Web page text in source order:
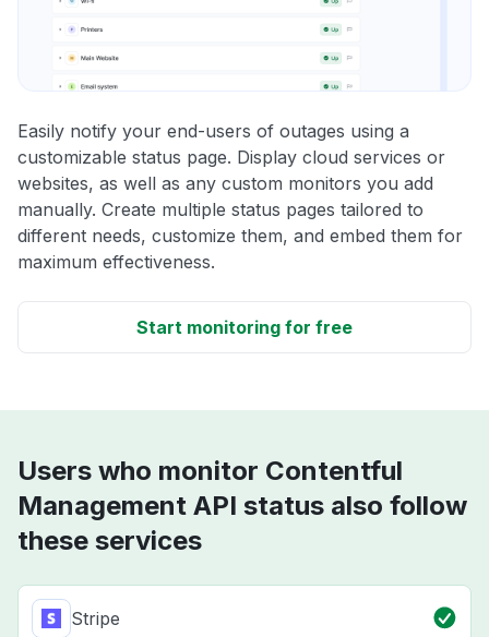
Easily notify your end-users of outages using a
customizable status page. Display cloud services or
websites, as well as any custom monitors you add
manually. Create multiple status pages tailored to
different needs, customize them, and embed them for
maximum effectiveness.
Start monitoring for free
Users who monitor Contentful
Management API status also follow
these services
Stripe